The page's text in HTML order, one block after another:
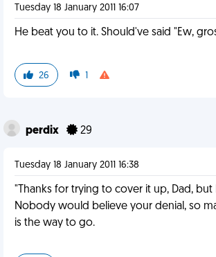
Tuesday 18 January 2011 16:07
He beat you to it. Should've said "Ew,
26 1
perdix 29
Tuesday 18 January 2011 16:38
"Thanks for trying to cover it up, Dad, but
Nobody would believe your denial, so
is the way to go.